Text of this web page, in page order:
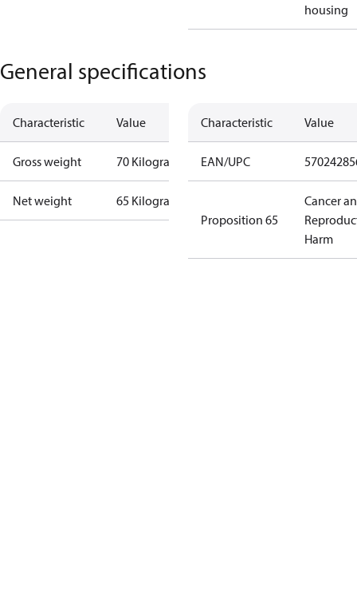
housing
General specifications
Characteristic Value
Gross weight 70 Kilogram
Net weight 65 Kilogram
Characteristic Value
EAN/UPC
Proposition 65
Cancer
Harm